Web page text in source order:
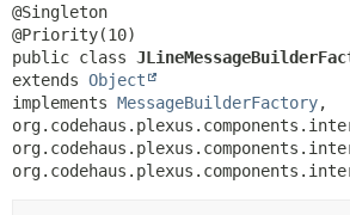
@Singleton
public class
extends Object
implements MessageBuilderFactory,